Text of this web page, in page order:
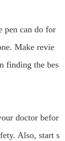
pen can do for
Make revie
finding the bes
doctor befor
Also, start s